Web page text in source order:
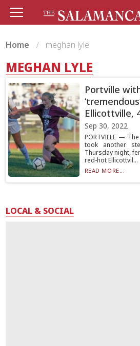
Home meghan lyle
MEGHAN LYLE
Portville
Ellicottville,
Sep 30, 2022
PORTVILLE —
took another
Thursday night,
red-hot Ellicottvil...
READ MORE...
LOCAL & SOCIAL